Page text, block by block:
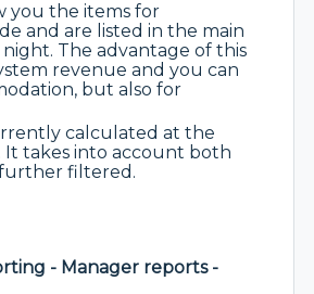
you the items for
and are listed in the main
The advantage of this
revenue and you can
but also for
calculated at the
It takes into account both
further filtered.
- Manager reports -